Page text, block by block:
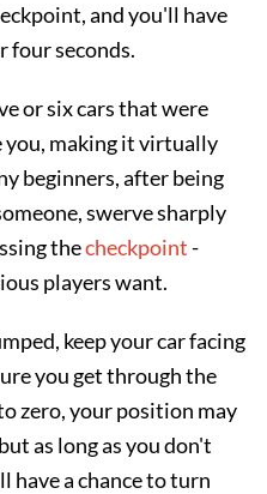
and you'll have
four seconds.
or six cars that were
you, making it virtually
beginners, after being
swerve sharply
thecheckpoint-
players want.
keep your car facing
you get through the
zero, your position may
as long as you don't
have a chance to turn